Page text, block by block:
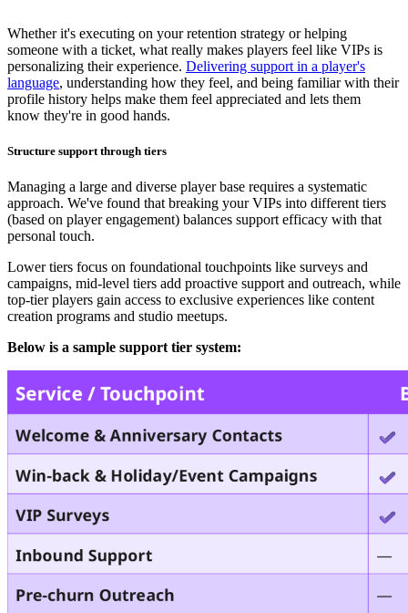
Whether it's executing on your retention strategy or helping
someone with a ticket, what really makes players feel like VIPs is
personalizing their experience. Delivering support in a player's
language, understanding how they feel, and being familiar with their
profile history helps make them feel appreciated and lets them
know they're in good hands.
Structure support through tiers
Managing a large and diverse player base requires a systematic
approach. We've found that breaking your VIPs into different tiers
(based on player engagement) balances support efficacy with that
personal touch.
Lower tiers focus on foundational touchpoints like surveys and
campaigns, mid-level tiers add proactive support and outreach, while
top-tier players gain access to exclusive experiences like content
creation programs and studio meetups.
Below is a sample support tier system: